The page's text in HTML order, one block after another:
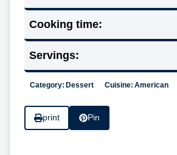
Cooking time:
Servings:
Category: Dessert Cuisine: American
print Pin